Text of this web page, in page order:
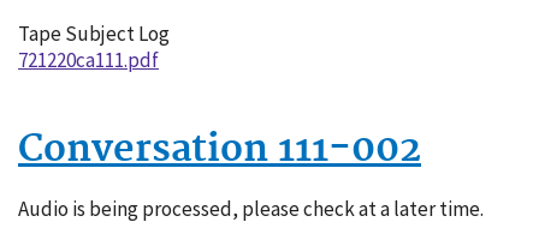
Tape Subject Log
721220ca111.pdf
Conversation 111-002
Audio is being processed, please check at a later time.